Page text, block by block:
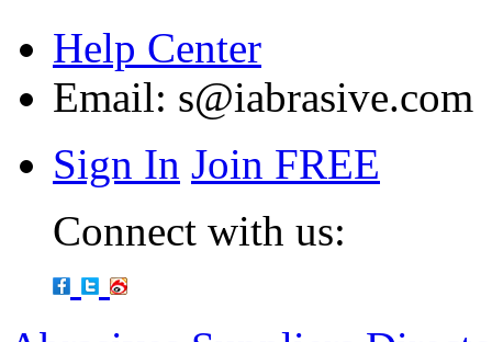
Help Center
Email: s@iabrasive.com
Sign In Join FREE
Connect with us: